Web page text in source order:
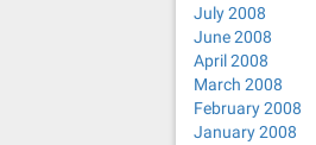
July 2008
June 2008
April 2008
March 2008
February 2008
January 2008